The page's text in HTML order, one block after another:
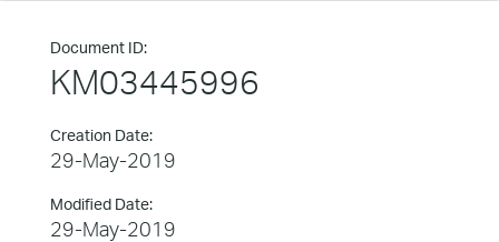
Document ID:
KM03445996
Creation Date:
29-May-2019
Modified Date:
29-May-2019